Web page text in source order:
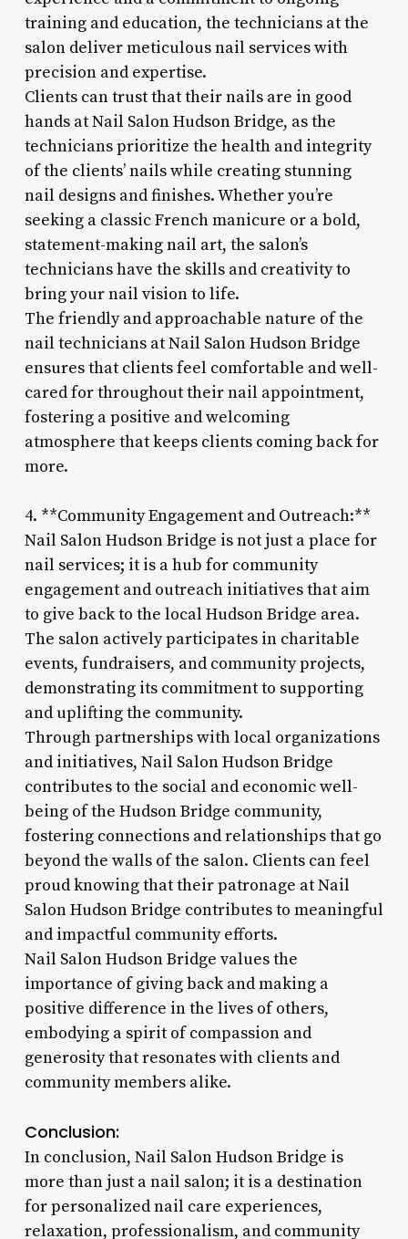
training and education, the technicians at the
salon deliver meticulous nail services with
precision and expertise.
Clients can trust that their nails are in good
hands at Nail Salon Hudson Bridge, as the
technicians prioritize the health and integrity
of the clients’ nails while creating stunning
nail designs and finishes. Whether you’re
seeking a classic French manicure or a bold,
statement-making nail art, the salon’s
technicians have the skills and creativity to
bring your nail vision to life.
The friendly and approachable nature of the
nail technicians at Nail Salon Hudson Bridge
ensures that clients feel comfortable and well-
cared for throughout their nail appointment,
fostering a positive and welcoming
atmosphere that keeps clients coming back for
more.
4. **Community Engagement and Outreach:**
Nail Salon Hudson Bridge is not just a place for
nail services; it is a hub for community
engagement and outreach initiatives that aim
to give back to the local Hudson Bridge area.
The salon actively participates in charitable
events, fundraisers, and community projects,
demonstrating its commitment to supporting
and uplifting the community.
Through partnerships with local organizations
and initiatives, Nail Salon Hudson Bridge
contributes to the social and economic well-
being of the Hudson Bridge community,
fostering connections and relationships that go
beyond the walls of the salon. Clients can feel
proud knowing that their patronage at Nail
Salon Hudson Bridge contributes to meaningful
and impactful community efforts.
Nail Salon Hudson Bridge values the
importance of giving back and making a
positive difference in the lives of others,
embodying a spirit of compassion and
generosity that resonates with clients and
community members alike.
Conclusion:
In conclusion, Nail Salon Hudson Bridge is
more than just a nail salon; it is a destination
for personalized nail care experiences,
relaxation, professionalism, and community